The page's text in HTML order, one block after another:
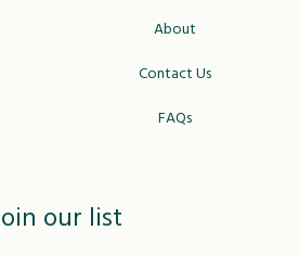
About
Contact Us
FAQs
our list